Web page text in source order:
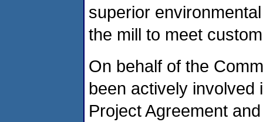
superior
the mill to meet
On behalf of the
been actively involved
Project Agreement